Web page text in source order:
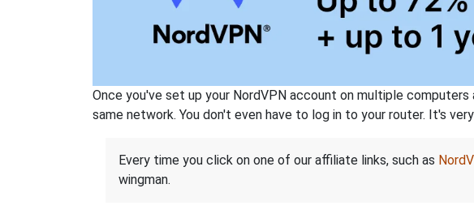
Once you've set up your NordVPN account on multiple
same network. You don't even have to log in to your router. It's
Every time you click on one of our affiliate links, such as
wingman.